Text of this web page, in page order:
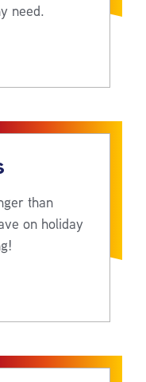
need.
than
on holiday